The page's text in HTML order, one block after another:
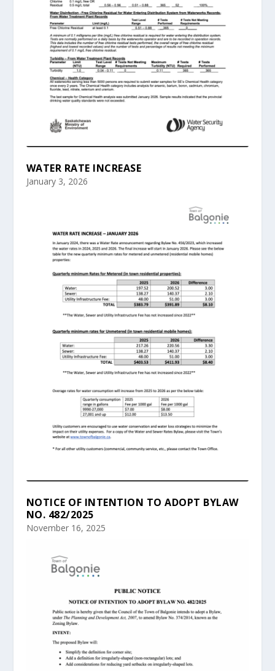
WATER RATE INCREASE
January 3, 2026
NOTICE OF INTENTION TO ADOPT BYLAW
NO. 482/2025
November 16, 2025